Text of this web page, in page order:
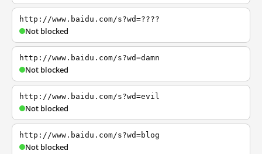
http://www.baidu.com/s?wd=????
Not blocked
http://www.baidu.com/s?wd=damn
Not blocked
http://www.baidu.com/s?wd=evil
Not blocked
http://www.baidu.com/s?wd=blog
Not blocked